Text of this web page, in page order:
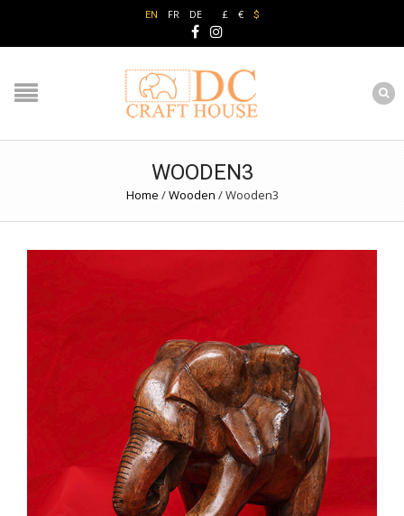
EN FR DE £ € $
WOODEN3
Home /Wooden /Wooden3